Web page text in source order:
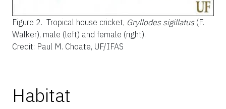
Figure 2. Tropical house cricket, Gryllodes sigillatus (F.
Walker), male (left) and female (right).
Credit: Paul M. Choate, UF/IFAS
Habitat